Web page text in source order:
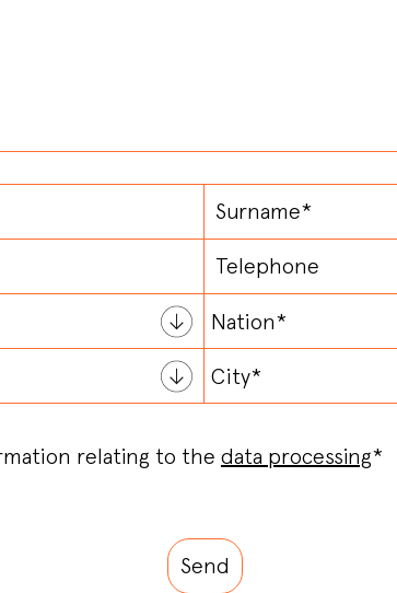
relating to the data processing*